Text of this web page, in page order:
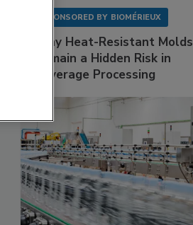
SPONSORED BY BIOMÉRIEUX
Why Heat-Resistant Molds
Remain a Hidden Risk in
Beverage Processing